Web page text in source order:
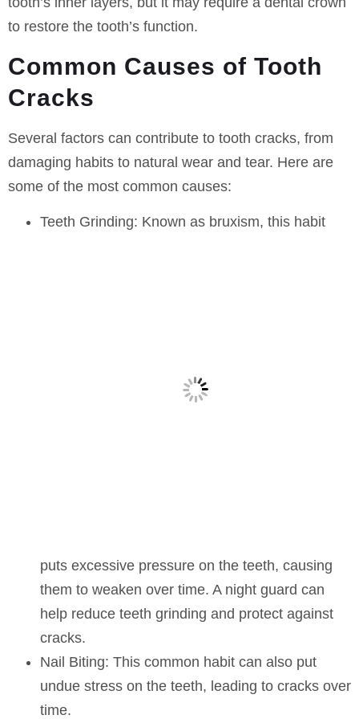
to restore the tooth’s function.
Common Causes of Tooth
Cracks
Several factors can contribute to tooth cracks, from
damaging habits to natural wear and tear. Here are
some of the most common causes:
Teeth Grinding: Known as bruxism, this habit
puts excessive pressure on the teeth, causing
them to weaken over time. A night guard can
help reduce teeth grinding and protect against
cracks.
Nail Biting: This common habit can also put
undue stress on the teeth, leading to cracks over
time.